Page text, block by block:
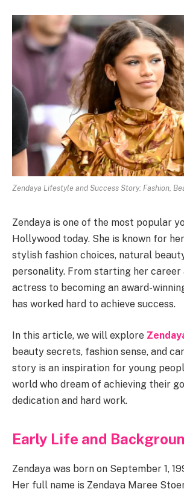
Zendaya Lifestyle and Success Story: Fashion,
Zendaya is one of the most popular
Hollywood today. She is known for
stylish fashion choices, natural
personality. From starting her career
actress to becoming an award-
has worked hard to achieve success.
In this article, we will explore
beauty secrets, fashion sense, and
story is an inspiration for young
world who dream of achieving their
dedication and hard work.
Early Life and
Zendaya was born on September 1,
Her full name is Zendaya Maree